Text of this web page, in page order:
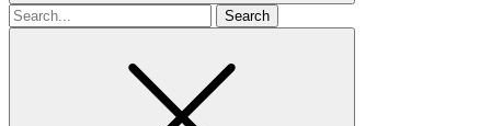
Search
for